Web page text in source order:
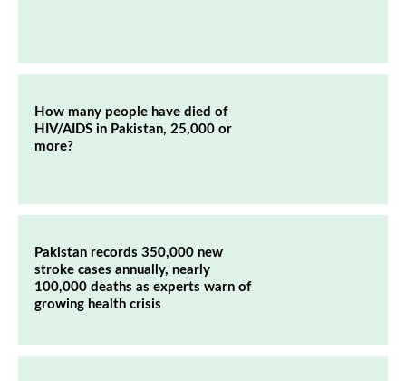
How many people have died of
HIV/AIDS in Pakistan, 25,000 or
more?
Pakistan records 350,000 new
stroke cases annually, nearly
100,000 deaths as experts warn of
growing health crisis